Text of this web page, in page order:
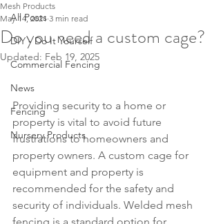
All Posts
DIY - Do It Yourself
Commercial Fencing
News
Fencing
Nursery Products
Do you need a custom cage?
Mesh Products
May 14, 2021 3 min read
Updated: Feb 19, 2025
Providing security to a home or
property is vital to avoid future
frustrations to homeowners and
property owners. A custom cage for
equipment and property is
recommended for the safety and
security of individuals. Welded mesh